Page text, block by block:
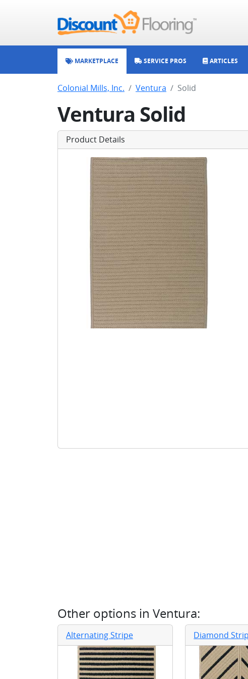
MARKETPLACE SERVICE PROS ARTICLES
Colonial Mills, Inc. Ventura Solid
Ventura Solid
Product Details
Other options in Ventura:
Alternating Stripe Diamond